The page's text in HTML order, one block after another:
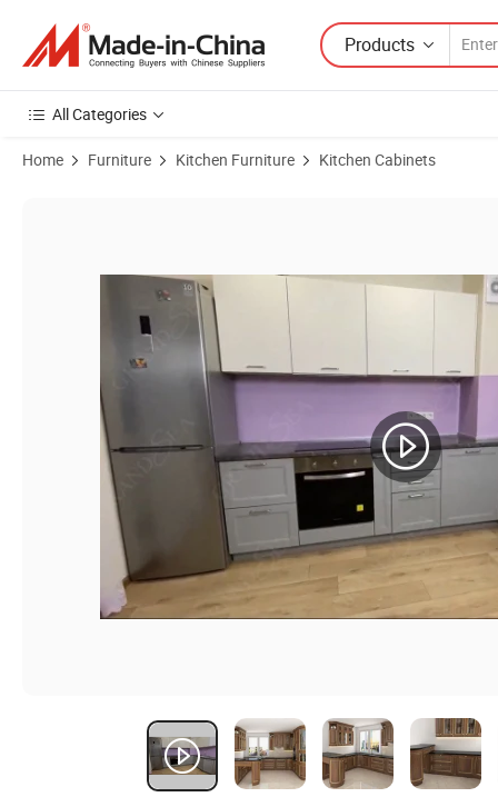
Products
All Categories
Home Furniture Kitchen Furniture Kitchen Cabinets